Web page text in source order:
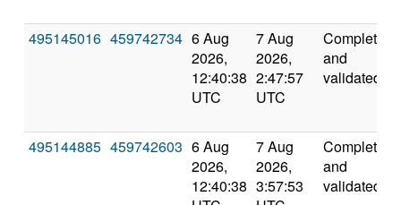
495145016 459742734 6 Aug
2026,
12:40:38
UTC
7 Aug
2026,
2:47:57
UTC
Completed
and
validated
495144885 459742603 6 Aug
2026,
12:40:38
7 Aug
2026,
3:57:53
Completed
and
validated